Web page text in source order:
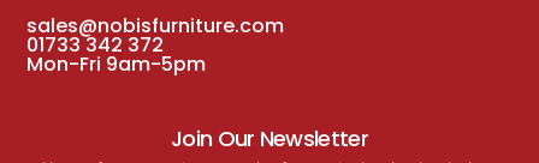
sales@nobisfurniture.com
01733 342 372
Mon-Fri 9am-5pm
Join Our Newsletter